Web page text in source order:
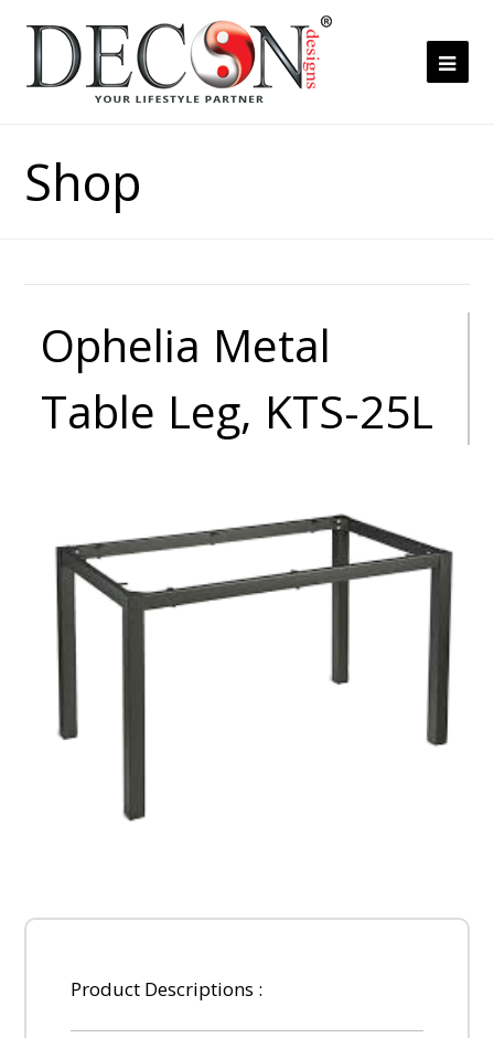
Shop
Ophelia Metal
Table Leg, KTS-25L
Product Descriptions :